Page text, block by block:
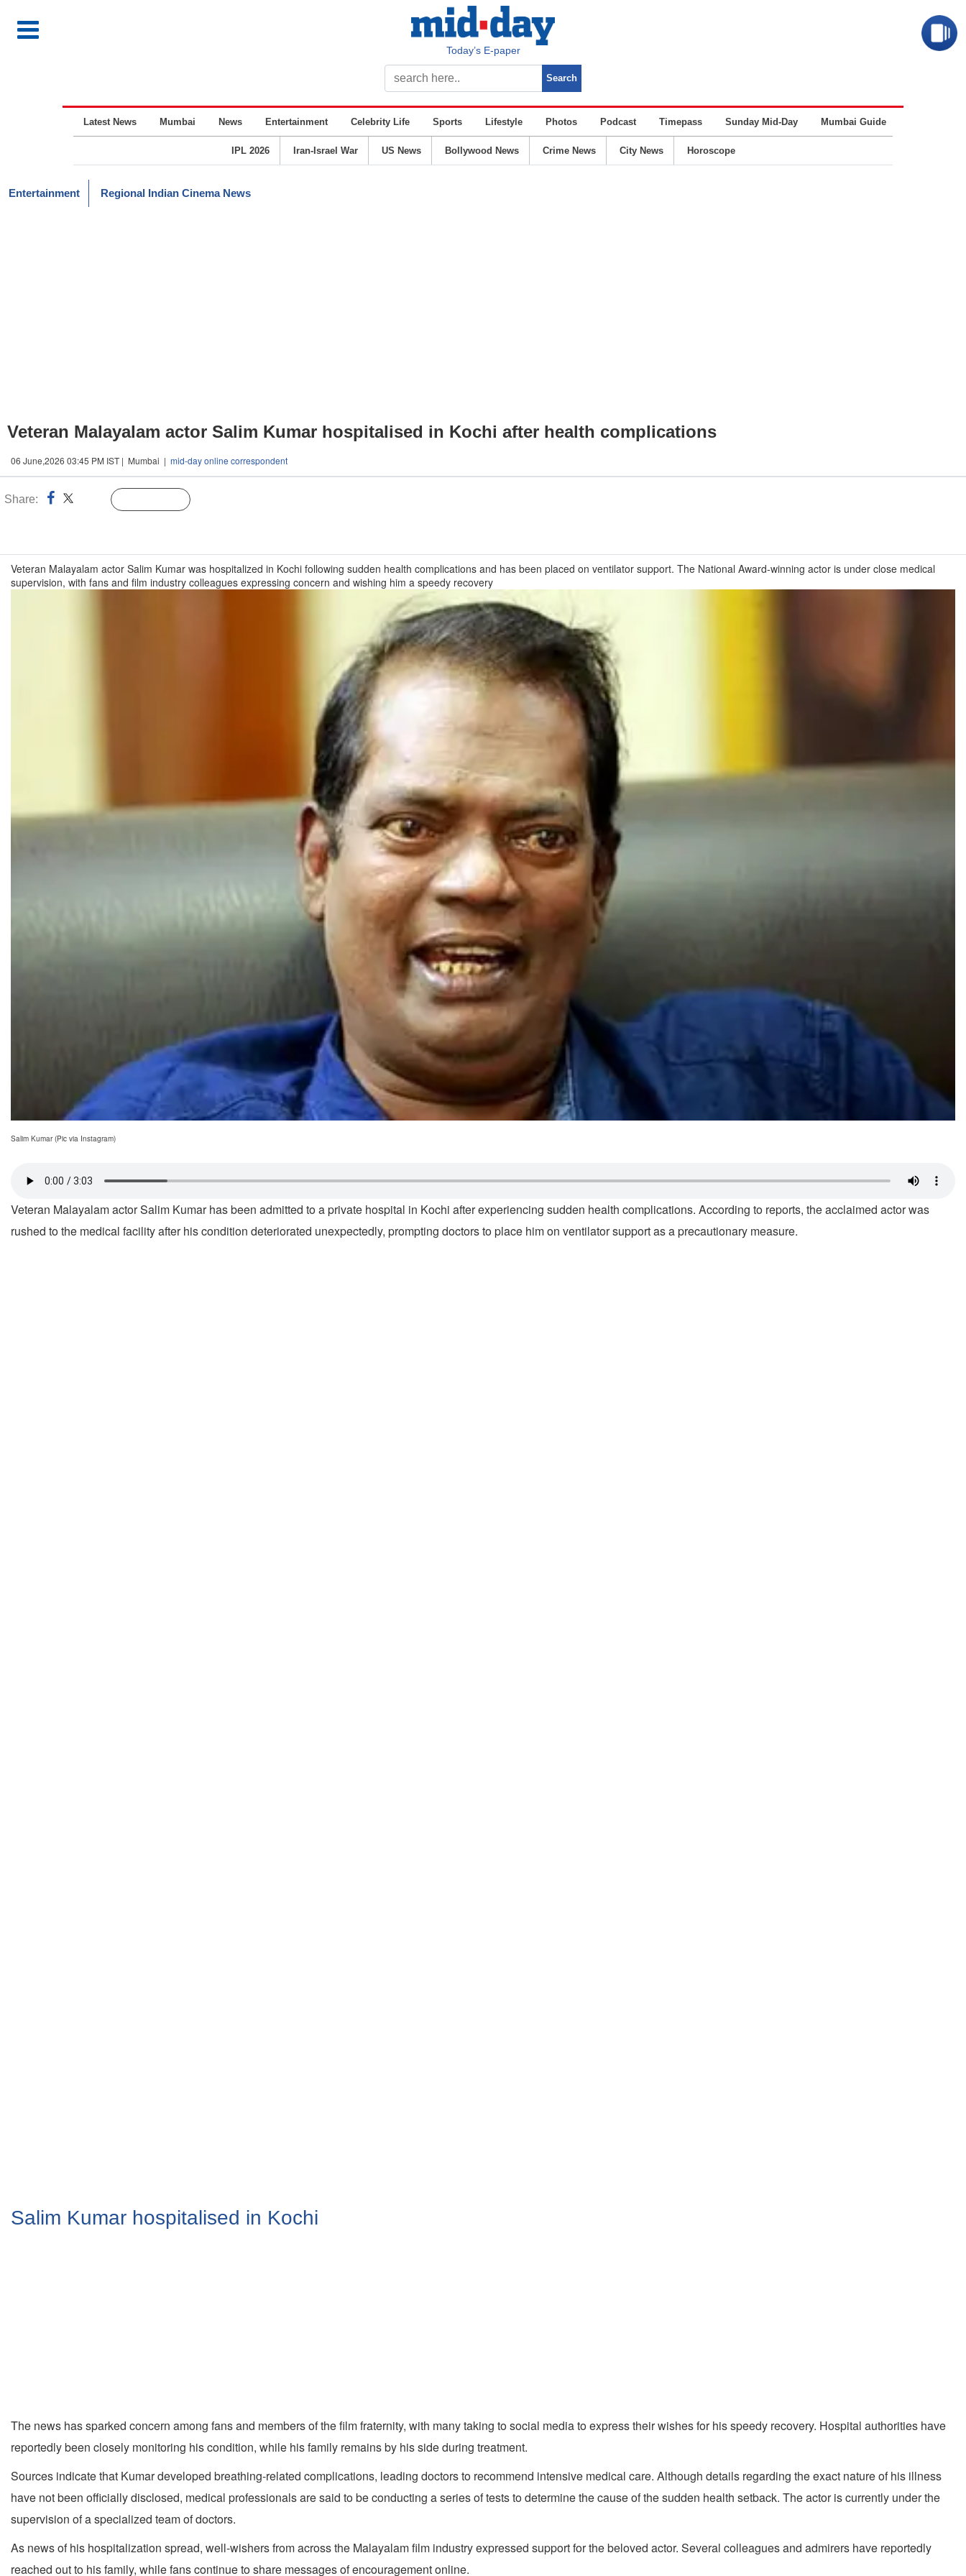
Today’s E-paper
Latest News Mumbai News Entertainment Celebrity Life Sports Lifestyle Photos Podcast Timepass Sunday Mid-Day Mumbai Guide
IPL 2026 Iran-Israel War US News Bollywood News Crime News City News Horoscope
Entertainment Regional Indian Cinema News
Veteran Malayalam actor Salim Kumar hospitalised in Kochi after health complications
06 June,2026 03:45 PM IST | Mumbai | mid-day online correspondent
Share:
Veteran Malayalam actor Salim Kumar was hospitalized in Kochi following sudden health complications and has been placed on ventilator support. The National Award-winning actor is under close medical
supervision, with fans and film industry colleagues expressing concern and wishing him a speedy recovery
Salim Kumar (Pic via Instagram)
Veteran Malayalam actor Salim Kumar has been admitted to a private hospital in Kochi after experiencing sudden health complications. According to reports, the acclaimed actor was
rushed to the medical facility after his condition deteriorated unexpectedly, prompting doctors to place him on ventilator support as a precautionary measure.
Salim Kumar hospitalised in Kochi
The news has sparked concern among fans and members of the film fraternity, with many taking to social media to express their wishes for his speedy recovery. Hospital authorities have
reportedly been closely monitoring his condition, while his family remains by his side during treatment.
Sources indicate that Kumar developed breathing-related complications, leading doctors to recommend intensive medical care. Although details regarding the exact nature of his illness
have not been officially disclosed, medical professionals are said to be conducting a series of tests to determine the cause of the sudden health setback. The actor is currently under the
supervision of a specialized team of doctors.
As news of his hospitalization spread, well-wishers from across the Malayalam film industry expressed support for the beloved actor. Several colleagues and admirers have reportedly
reached out to his family, while fans continue to share messages of encouragement online.